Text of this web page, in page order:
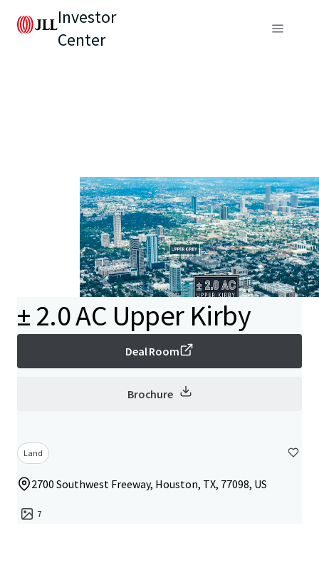
Investor
Center
± 2.0 AC Upper Kirby
Deal Room
Brochure
Land
2700 Southwest Freeway, Houston, TX, 77098, US
7